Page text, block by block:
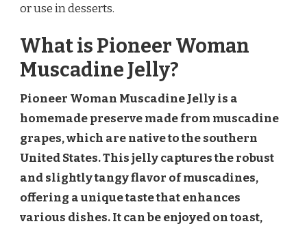
or use in desserts.
What is Pioneer Woman
Muscadine Jelly?
Pioneer Woman Muscadine Jelly is a
homemade preserve made from muscadine
grapes, which are native to the southern
United States. This jelly captures the robust
and slightly tangy flavor of muscadines,
offering a unique taste that enhances
various dishes. It can be enjoyed on toast,